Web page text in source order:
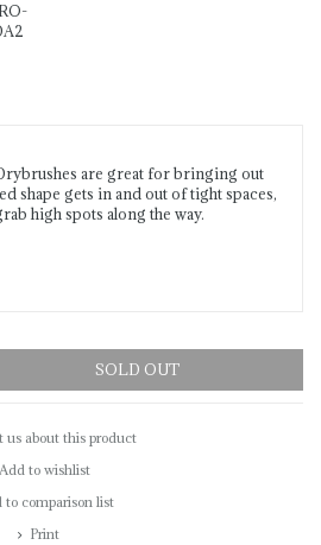
are great for bringing out
shape gets in and out of tight spaces,
high spots along the way.
SOLD OUT
us about this product
Add to wishlist
to comparison list
Print